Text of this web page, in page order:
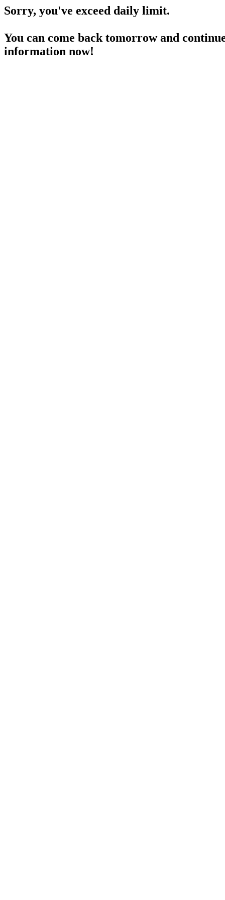
Sorry, you've exceed daily limit.
You can come back tomorrow and
information now!